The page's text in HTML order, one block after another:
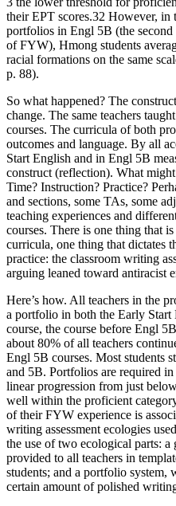
their EPT scores.32 However, in
portfolios in Engl 5B (the second
of FYW), Hmong students
racial formations on the same
p. 88).
So what happened? The
change. The same teachers
courses. The curricula of both
outcomes and language. By all
Start English and in Engl 5B
construct (reflection). What
Time? Instruction? Practice?
and sections, some TAs, some
teaching experiences and
courses. There is one thing that
curricula, one thing that dictates
practice: the classroom writing
arguing leaned toward antiracist
Here’s how. All teachers in the
a portfolio in both the Early
course, the course before Engl
about 80% of all teachers
Engl 5B courses. Most students
and 5B. Portfolios are required
linear progression from just
well within the proficient
of their FYW experience is
writing assessment ecologies
the use of two ecological parts:
provided to all teachers in
students; and a portfolio system,
certain amount of polished